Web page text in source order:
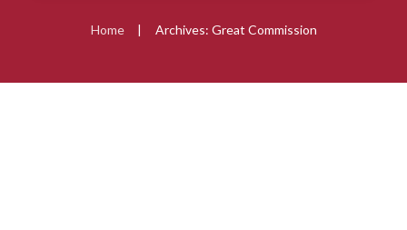
Home | Archives: Great Commission